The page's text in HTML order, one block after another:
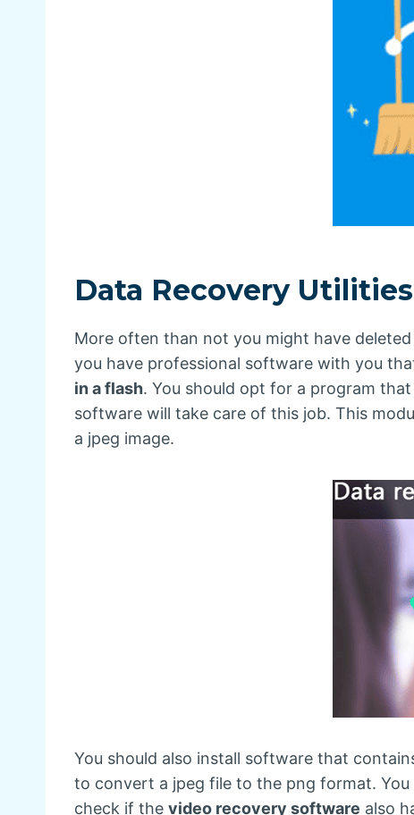
Data Recovery
More often than not you might have
you have professional software with you
in a flash. You should opt for a program
software will take care of this job. This
a jpeg image.
You should also install software that
to convert a jpeg file to the png format.
check if the video recovery software also